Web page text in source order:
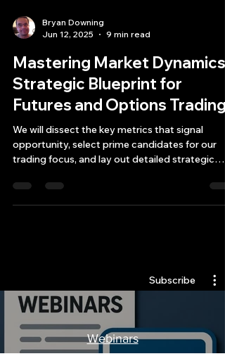
Bryan Downing
Jun 12, 2025
9 min read
Mastering Market Dynamics:
Strategic Blueprint for
Futures and Options Trading
We will dissect the key metrics that signal
opportunity, select prime candidates for our
trading focus, and lay out detailed strategic
Subscribe
Webinars